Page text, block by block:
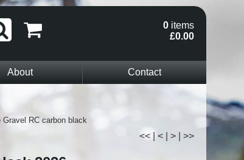
0 items
£0.00
About
Contact
RC carbon black
<< < > >>